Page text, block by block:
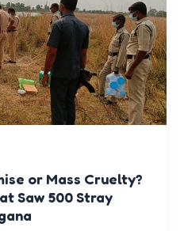
or Mass Cruelty?
Saw 500 Stray